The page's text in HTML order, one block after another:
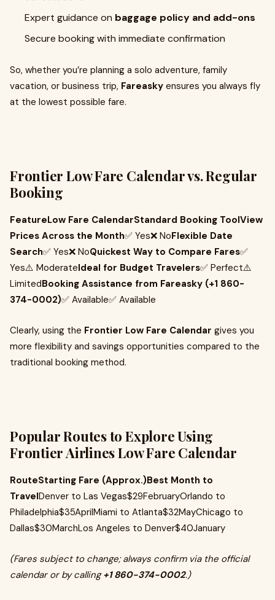
Expert guidance on baggage policy and add-ons
Secure booking with immediate confirmation
So, whether you’re planning a solo adventure, family
vacation, or business trip, Fareasky ensures you always fly
at the lowest possible fare.
Frontier Low Fare Calendar vs. Regular
Booking
FeatureLow Fare CalendarStandard Booking ToolView
Prices Across the Month✅ Yes❌ NoFlexible Date
Search✅ Yes❌ NoQuickest Way to Compare Fares✅
Yes⚠️ ModerateIdeal for Budget Travelers✅ Perfect⚠️
LimitedBooking Assistance from Fareasky (+1 860-
374-0002)✅ Available✅ Available
Clearly, using the Frontier Low Fare Calendar gives you
more flexibility and savings opportunities compared to the
traditional booking method.
Popular Routes to Explore Using
Frontier Airlines Low Fare Calendar
RouteStarting Fare (Approx.)Best Month to
TravelDenver to Las Vegas$29FebruaryOrlando to
Philadelphia$35AprilMiami to Atlanta$32MayChicago to
Dallas$30MarchLos Angeles to Denver$40January
(Fares subject to change; always confirm via the official
calendar or by calling+1 860-374-0002.)